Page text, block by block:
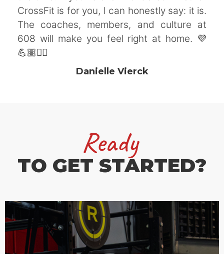
CrossFit is for you, I can honestly say: it is.
The coaches, members, and culture at
608 will make you feel right at home. 💜
💪🏽🏋️‍♀️
Danielle Vierck
Ready
TO GET STARTED?